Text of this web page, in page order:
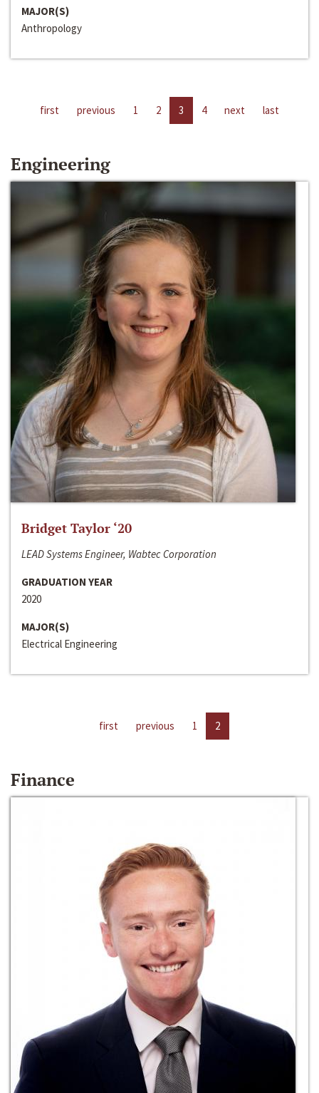
MAJOR(S)
Anthropology
first previous 1 2 3 4 next last
Engineering
Bridget Taylor ‘20
LEAD Systems Engineer, Wabtec Corporation
GRADUATION YEAR
2020
MAJOR(S)
Electrical Engineering
first previous 1 2
Finance